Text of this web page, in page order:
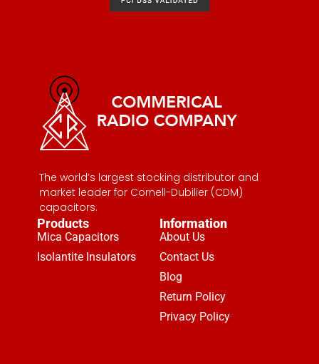
The world’s largest stocking distributor and
market leader for Cornell-Dubilier (CDM)
capacitors.
Products
Mica Capacitors
Isolantite Insulators
Information
About Us
Contact Us
Blog
Return Policy
Privacy Policy